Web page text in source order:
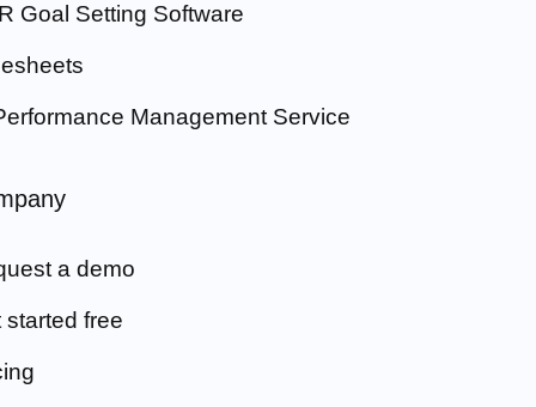
Goal Setting Software
Management Service
a demo
started free